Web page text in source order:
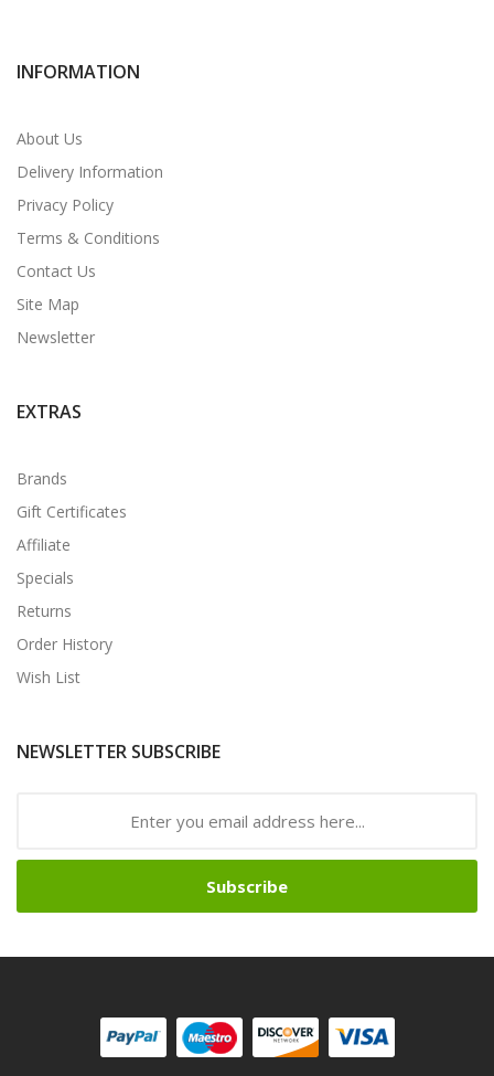
INFORMATION
About Us
Delivery Information
Privacy Policy
Terms & Conditions
Contact Us
Site Map
Newsletter
EXTRAS
Brands
Gift Certificates
Affiliate
Specials
Returns
Order History
Wish List
NEWSLETTER SUBSCRIBE
Subscribe